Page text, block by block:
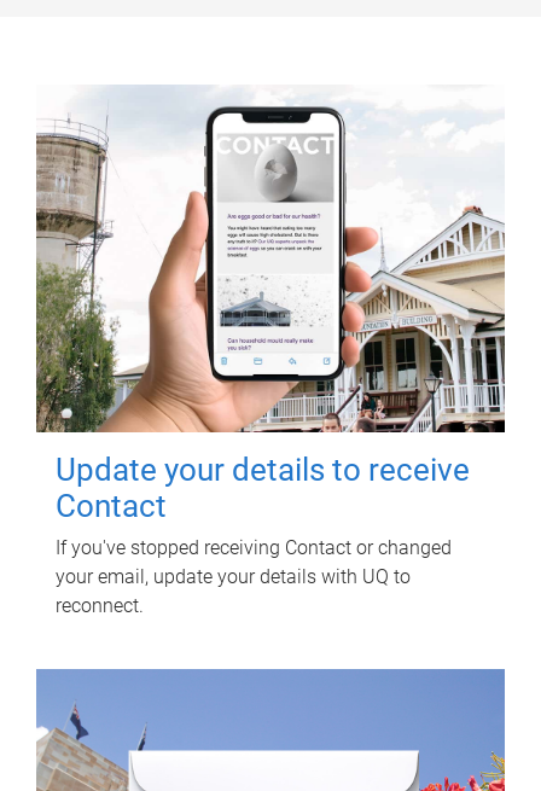
Update your details to receive
Contact
If you've stopped receiving Contact or changed
your email, update your details with UQ to
reconnect.